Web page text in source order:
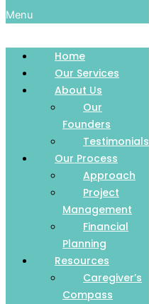
Menu
Home
Our Services
About Us
Our
Founders
Testimonials
Our Process
Approach
Project
Management
Financial
Planning
Resources
Caregiver’s
Compass